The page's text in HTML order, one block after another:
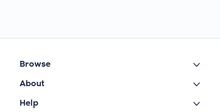
Browse
About
Help